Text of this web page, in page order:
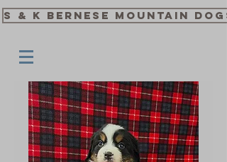
S & K Bernese Mountain